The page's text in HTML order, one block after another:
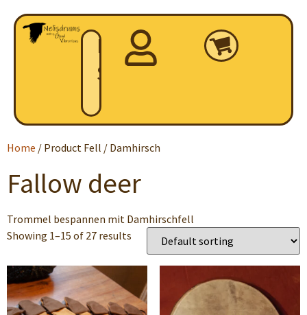
Home
Shop
Home / Product Fell / Damhirsch
Fallow deer
Trommel bespannen mit Damhirschfell
Showing 1–15 of 27 results